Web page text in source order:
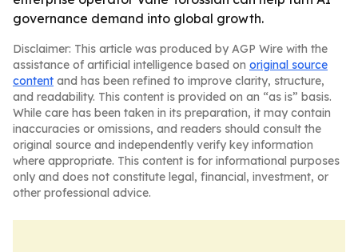
governance demand into global growth.
Disclaimer: This article was produced by AGP Wire with the
assistance of artificial intelligence based on original source
content and has been refined to improve clarity, structure,
and readability. This content is provided on an “as is” basis.
While care has been taken in its preparation, it may contain
inaccuracies or omissions, and readers should consult the
original source and independently verify key information
where appropriate. This content is for informational purposes
only and does not constitute legal, financial, investment, or
other professional advice.